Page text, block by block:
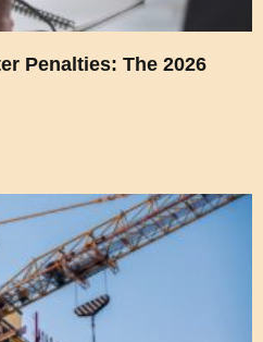
Penalties: The 2026